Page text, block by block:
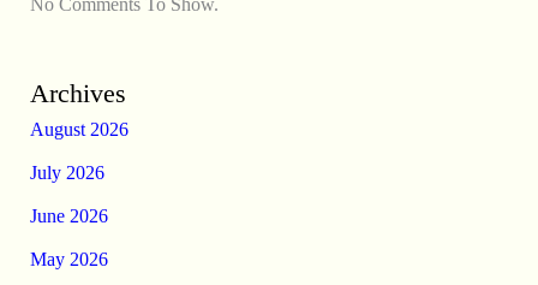
Archives
August 2026
July 2026
June 2026
May 2026